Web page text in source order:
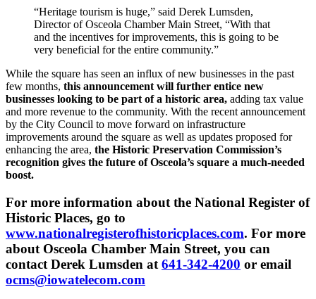
“Heritage tourism is huge,” said Derek Lumsden,
Director of Osceola Chamber Main Street, “With that
and the incentives for improvements, this is going to be
very beneficial for the entire community.”
While the square has seen an influx of new businesses in the past
few months, this announcement will further entice new
businesses looking to be part of a historic area, adding tax value
and more revenue to the community. With the recent announcement
by the City Council to move forward on infrastructure
improvements around the square as well as updates proposed for
enhancing the area, the Historic Preservation Commission’s
recognition gives the future of Osceola’s square a much-needed
boost.
For more information about the National Register of
Historic Places, go to
www.nationalregisterofhistoricplaces.com. For more
about Osceola Chamber Main Street, you can
contact Derek Lumsden at 641-342-4200 or email
ocms@iowatelecom.com